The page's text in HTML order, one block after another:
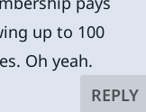
up to 100
Oh yeah.
REPLY